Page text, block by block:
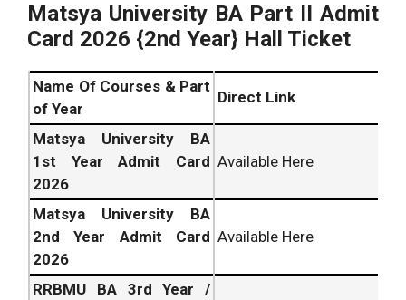
Matsya University BA Part II Admit
Card 2026 {2nd Year} Hall Ticket
Name Of Courses & Part
of Year
Direct Link
Matsya University BA
1st Year Admit Card
2026
Available Here
Matsya University BA
2nd Year Admit Card
2026
Available Here
RRBMU BA 3rd Year /